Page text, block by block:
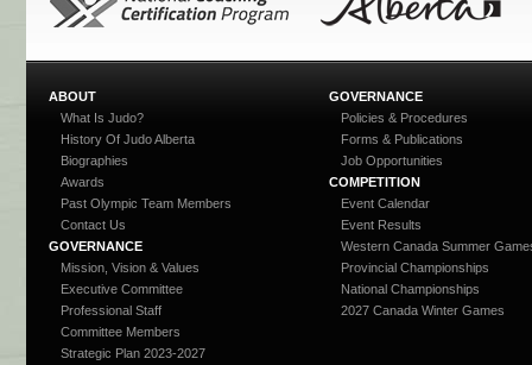
ABOUT
What Is Judo?
History Of Judo Alberta
Biographies
Awards
Past Olympic Team Members
Contact Us
GOVERNANCE
Mission, Vision & Values
Executive Committee
Professional Staff
Committee Members
Strategic Plan 2023-2027
GOVERNANCE
Policies & Procedures
Forms & Publications
Job Opportunities
COMPETITION
Event Calendar
Event Results
Western Canada Summer
Provincial Championships
National Championships
2027 Canada Winter Games